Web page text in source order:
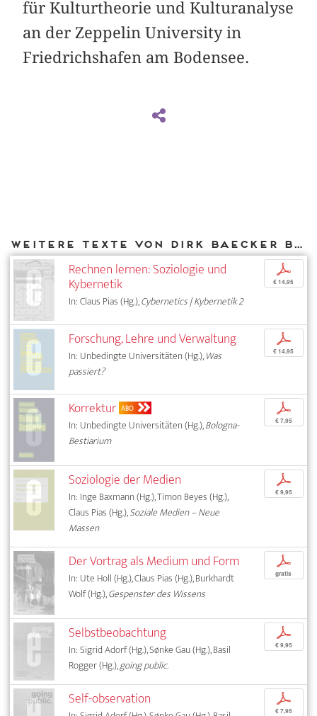
für Kulturtheorie und Kulturanalyse
an der Zeppelin University in
Friedrichshafen am Bodensee.
Weitere Texte von Dirk Baecker bei DIAPHANES
Rechnen lernen: Soziologie und
Kybernetik
In: Claus Pias (Hg.),Cybernetics | Kybernetik 2
p
€ 14,95
Forschung, Lehre und Verwaltung
In: Unbedingte Universitäten (Hg.),Was
passiert?
p
€ 14,95
Korrektur ABO
In: Unbedingte Universitäten (Hg.),Bologna-
Bestiarium
p
€ 7,95
Soziologie der Medien
In: Inge Baxmann (Hg.), Timon Beyes (Hg.),
Claus Pias (Hg.),Soziale Medien – Neue
Massen
p
€ 9,95
Der Vortrag als Medium und Form
In: Ute Holl (Hg.), Claus Pias (Hg.), Burkhardt
Wolf (Hg.),Gespenster des Wissens
p
gratis
Selbstbeobachtung
In: Sigrid Adorf (Hg.), Sønke Gau (Hg.), Basil
Rogger (Hg.),going public.
p
€ 9,95
Self-observation p
€ 7,95